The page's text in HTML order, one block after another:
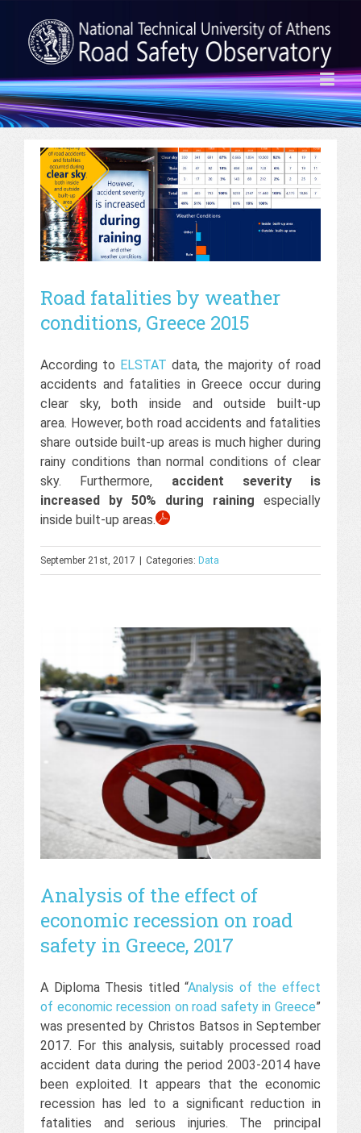
Road fatalities by weather
conditions, Greece 2015
According to ELSTAT data, the majority of road
accidents and fatalities in Greece occur during
clear sky, both inside and outside built-up
area. However, both road accidents and fatalities
share outside built-up areas is much higher during
rainy conditions than normal conditions of clear
sky. Furthermore, accident severity is
increased by 50% during raining especially
inside built-up areas.
September 21st, 2017 Categories: Data
Analysis of the effect of
economic recession on road
safety in Greece, 2017
A Diploma Thesis titled “Analysis of the effect
of economic recession on road safety in Greece”
was presented by Christos Batsos in September
2017. For this analysis, suitably processed road
accident data during the period 2003-2014 have
been exploited. It appears that the economic
recession has led to a significant reduction in
fatalities and serious injuries. The principal